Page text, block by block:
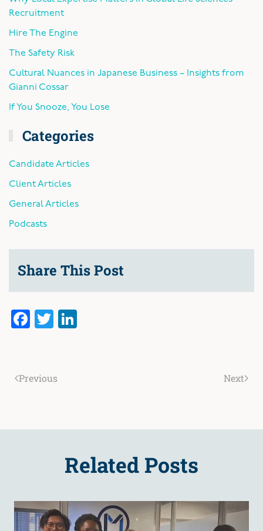
Recruitment
Hire The Engine
The Safety Risk
Cultural Nuances in Japanese Business – Insights from
Gianni Cossar
If You Snooze, You Lose
Categories
Candidate Articles
Client Articles
General Articles
Podcasts
Share This Post
Facebook
Twitter
Previous Next
Related Posts